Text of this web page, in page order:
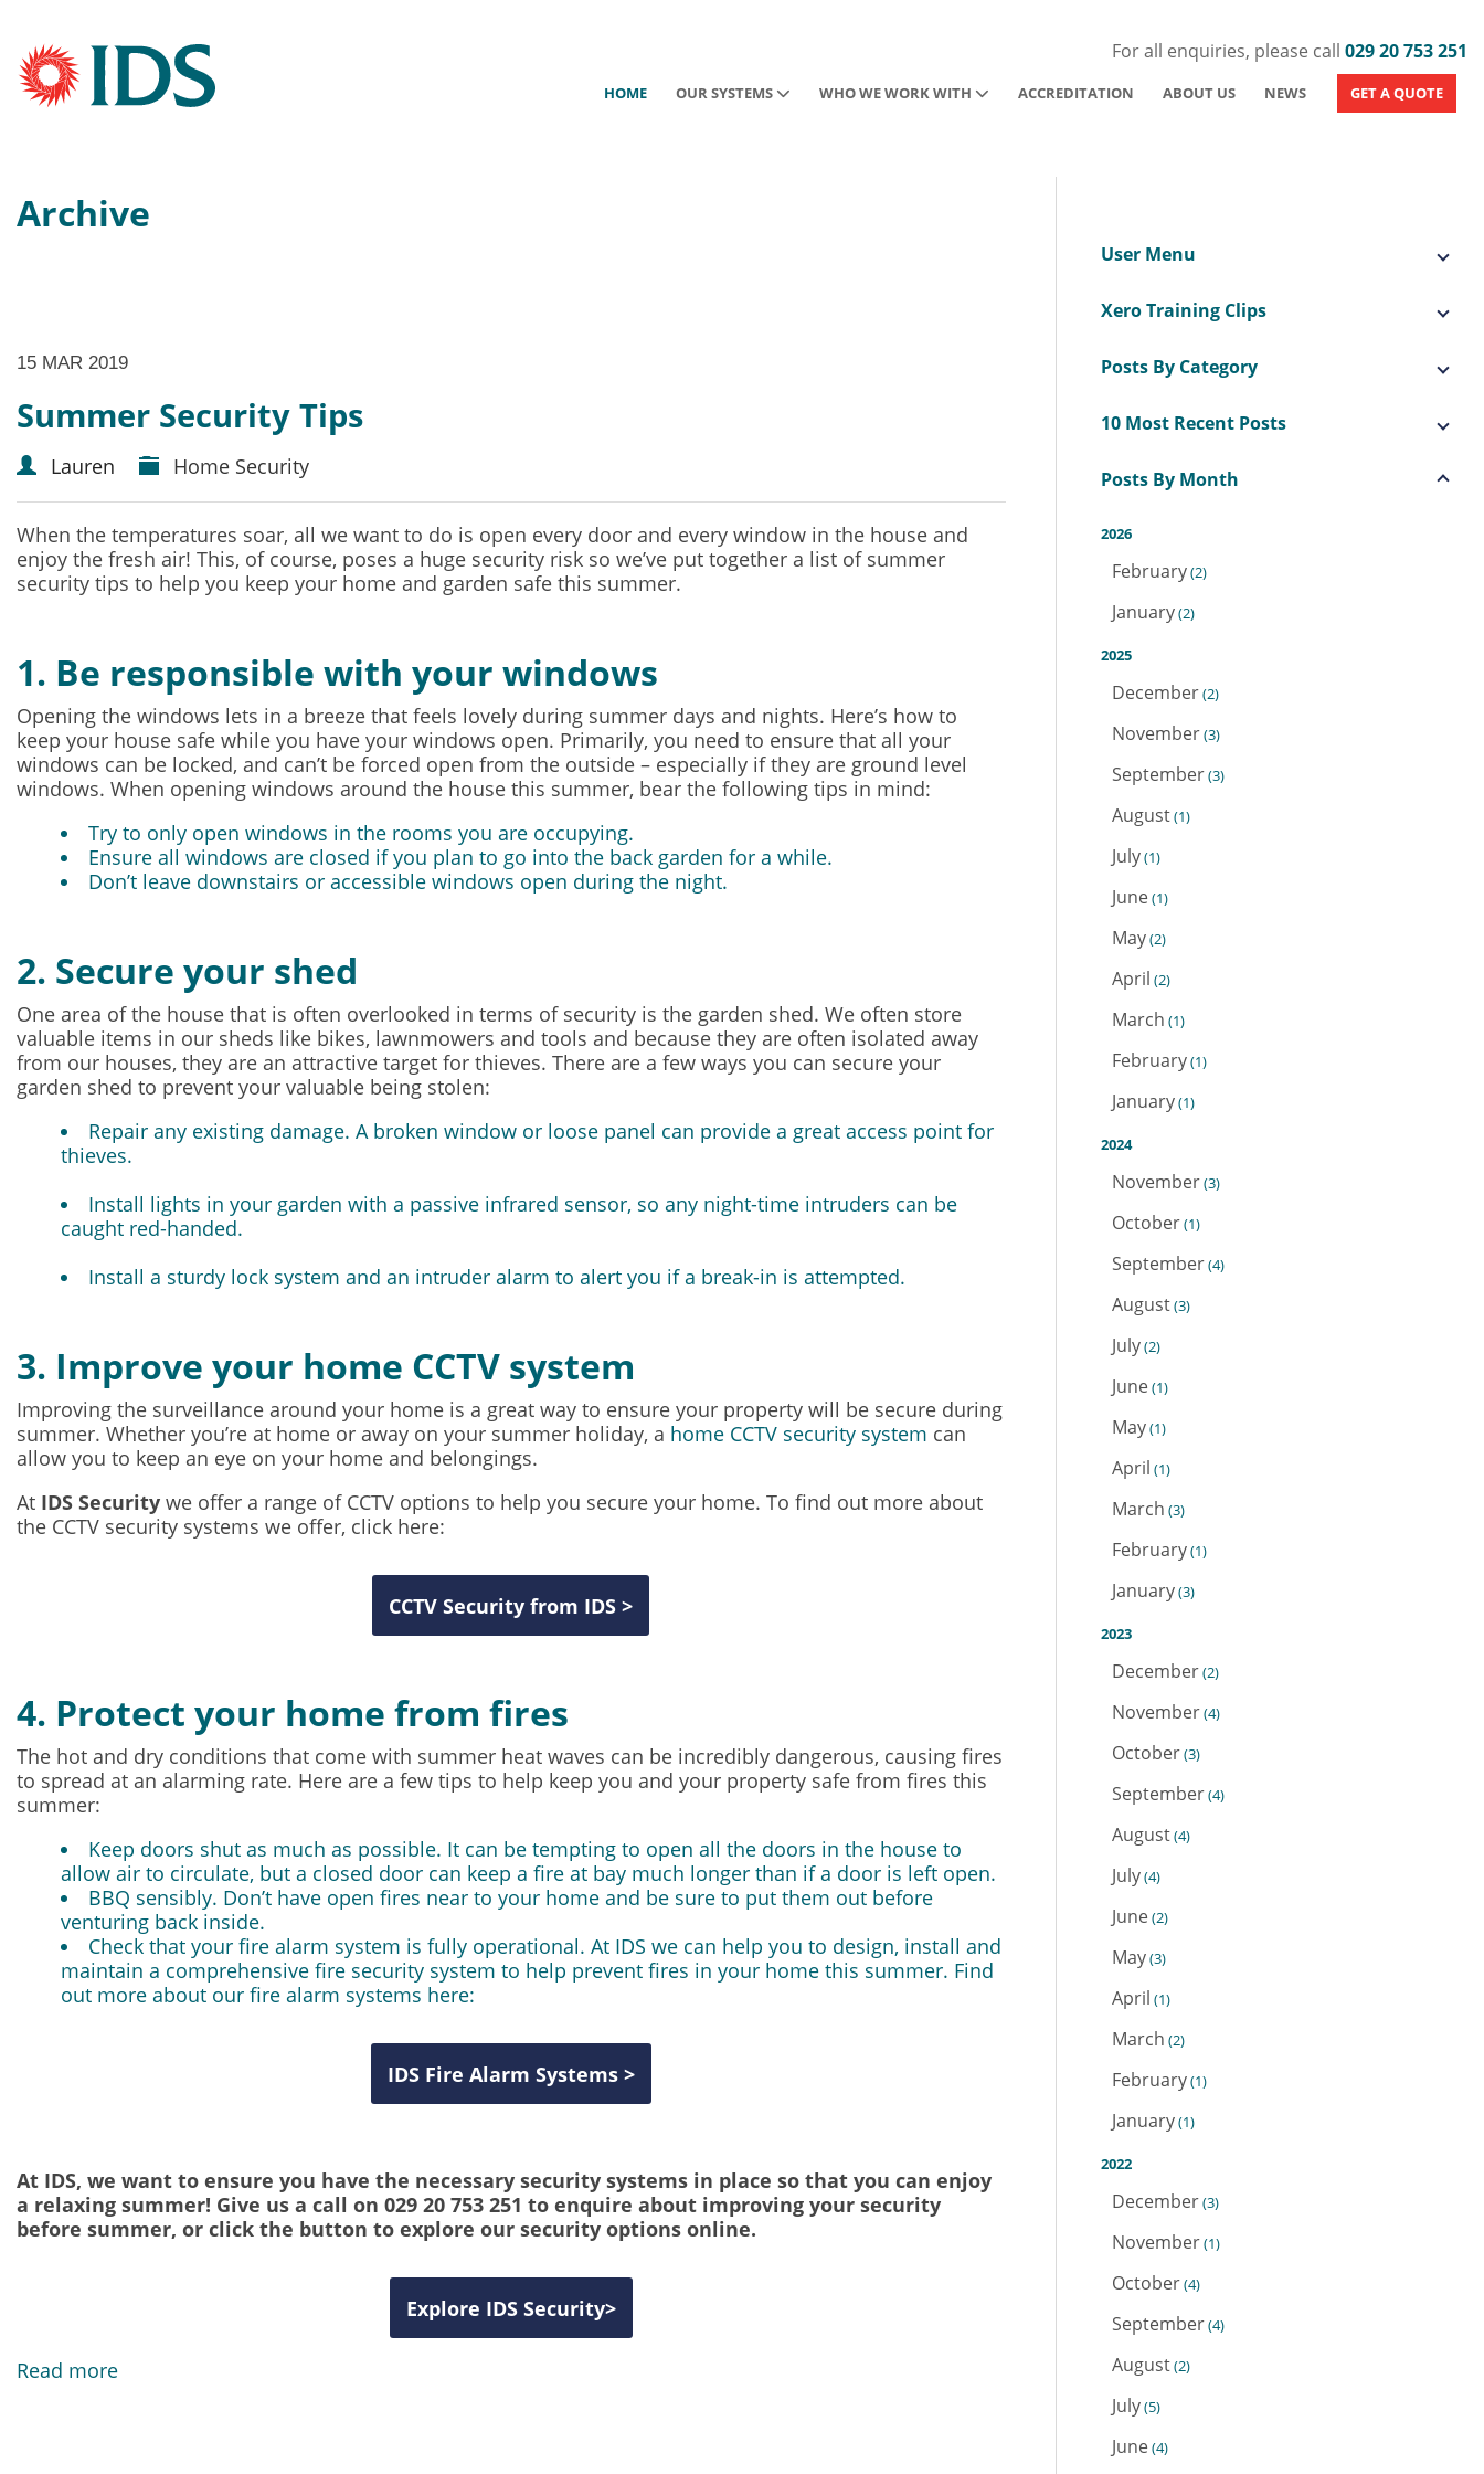
For all enquiries, please call 029 20 753 251
HOME OUR SYSTEMS WHO WE WORK WITH ACCREDITATION ABOUT US NEWS GET A QUOTE
Archive
15 MAR 2019
Summer Security Tips
Lauren Home Security
When the temperatures soar, all we want to do is open every door and every window in the house and
enjoy the fresh air! This, of course, poses a huge security risk so we’ve put together a list of summer
security tips to help you keep your home and garden safe this summer.
1. Be responsible with your windows
Opening the windows lets in a breeze that feels lovely during summer days and nights. Here’s how to
keep your house safe while you have your windows open. Primarily, you need to ensure that all your
windows can be locked, and can’t be forced open from the outside – especially if they are ground level
windows. When opening windows around the house this summer, bear the following tips in mind:
Try to only open windows in the rooms you are occupying.
Ensure all windows are closed if you plan to go into the back garden for a while.
Don’t leave downstairs or accessible windows open during the night.
2. Secure your shed
One area of the house that is often overlooked in terms of security is the garden shed. We often store
valuable items in our sheds like bikes, lawnmowers and tools and because they are often isolated away
from our houses, they are an attractive target for thieves. There are a few ways you can secure your
garden shed to prevent your valuable being stolen:
Repair any existing damage. A broken window or loose panel can provide a great access point for
thieves.
Install lights in your garden with a passive infrared sensor, so any night-time intruders can be
caught red-handed.
Install a sturdy lock system and an intruder alarm to alert you if a break-in is attempted.
3. Improve your home CCTV system
Improving the surveillance around your home is a great way to ensure your property will be secure during
summer. Whether you’re at home or away on your summer holiday, a home CCTV security system can
allow you to keep an eye on your home and belongings.
At IDS Security we offer a range of CCTV options to help you secure your home. To find out more about
the CCTV security systems we offer, click here:
CCTV Security from IDS >
4. Protect your home from fires
The hot and dry conditions that come with summer heat waves can be incredibly dangerous, causing fires
to spread at an alarming rate. Here are a few tips to help keep you and your property safe from fires this
summer:
Keep doors shut as much as possible. It can be tempting to open all the doors in the house to
allow air to circulate, but a closed door can keep a fire at bay much longer than if a door is left open.
BBQ sensibly. Don’t have open fires near to your home and be sure to put them out before
venturing back inside.
Check that your fire alarm system is fully operational. At IDS we can help you to design, install and
maintain a comprehensive fire security system to help prevent fires in your home this summer. Find
out more about our fire alarm systems here:
IDS Fire Alarm Systems >
At IDS, we want to ensure you have the necessary security systems in place so that you can enjoy
a relaxing summer! Give us a call on 029 20 753 251 to enquire about improving your security
before summer, or click the button to explore our security options online.
Explore IDS Security>
Read more
User Menu
Xero Training Clips
Posts By Category
10 Most Recent Posts
Posts By Month
2026
February(2)
January(2)
2025
December(2)
November(3)
September(3)
August(1)
July(1)
June(1)
May(2)
April (2)
March (1)
February(1)
January(1)
2024
November(3)
October(1)
September(4)
August(3)
July(2)
June(1)
May(1)
April (1)
March (3)
February(1)
January(3)
2023
December(2)
November(4)
October(3)
September(4)
August(4)
July(4)
June(2)
May(3)
April (1)
March (2)
February(1)
January(1)
2022
December(3)
November(1)
October(4)
September(4)
August(2)
July(5)
June(4)